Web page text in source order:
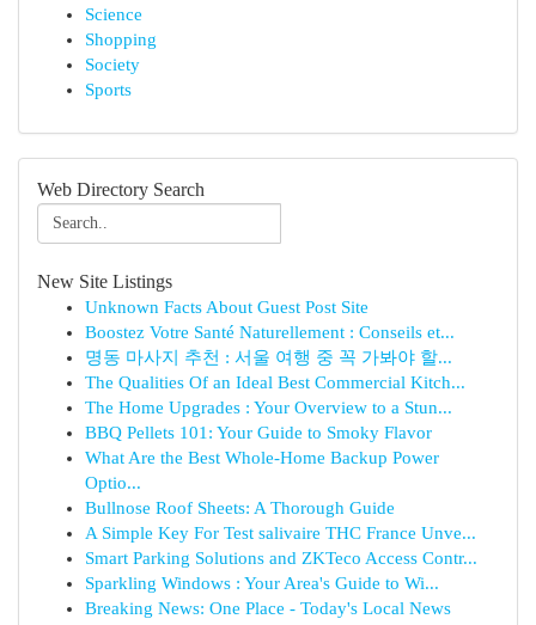
Science
Shopping
Society
Sports
Web Directory Search
New Site Listings
Unknown Facts About Guest Post Site
Boostez Votre Santé Naturellement : Conseils et...
명동 마사지 추천 : 서울 여행 중 꼭 가봐야 할...
The Qualities Of an Ideal Best Commercial Kitch...
The Home Upgrades : Your Overview to a Stun...
BBQ Pellets 101: Your Guide to Smoky Flavor
What Are the Best Whole-Home Backup Power
Optio...
Bullnose Roof Sheets: A Thorough Guide
A Simple Key For Test salivaire THC France Unve...
Smart Parking Solutions and ZKTeco Access Contr...
Sparkling Windows : Your Area's Guide to Wi...
Breaking News: One Place - Today's Local News